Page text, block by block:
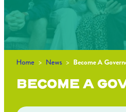
Home > News > Become A
BECOME A